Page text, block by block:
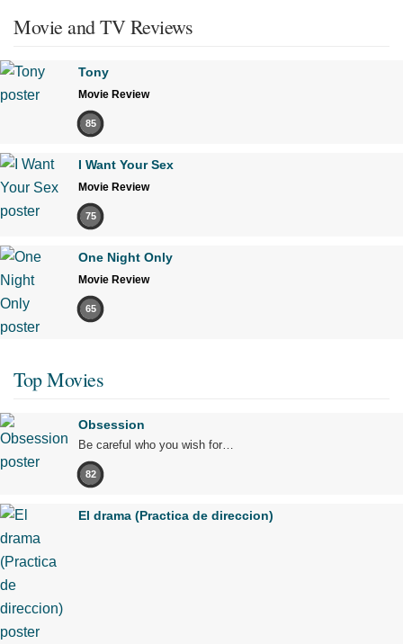
Movie and TV Reviews
Tony
Movie Review
85
I Want Your Sex
Movie Review
75
One Night Only
Movie Review
65
Top Movies
Obsession
Be careful who you wish for…
82
El drama (Practica de direccion)